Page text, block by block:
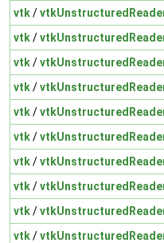
vtk/
vtk/
vtk/
vtk/
vtk/
vtk/
vtk/
vtk/
vtk/
vtk/